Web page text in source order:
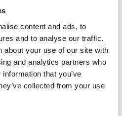
content and ads, to
and to analyse our traffic.
about your use of our site with
and analytics partners who
that you’ve
collected from your use